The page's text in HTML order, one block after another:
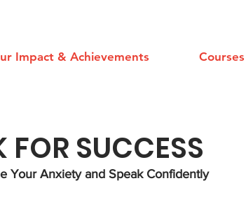
Impact & Achievements
FOR SUCCESS
Your Anxiety and Speak Confidently